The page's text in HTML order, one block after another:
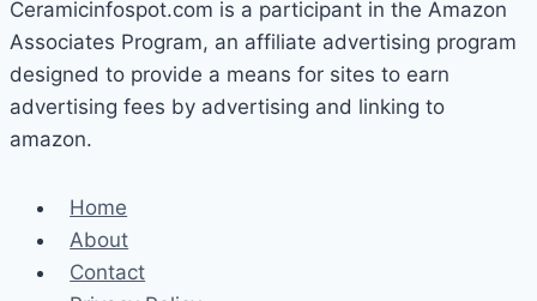
Hob
Rings
Ceramicinfospot.com is a participant in the Amazon
Associates Program, an affiliate advertising program
designed to provide a means for sites to earn
advertising fees by advertising and linking to
amazon.
Home
About
Contact